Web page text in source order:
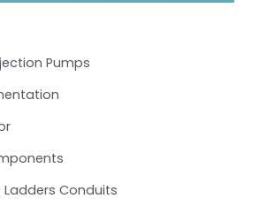
Pumps
Ladders Conduits